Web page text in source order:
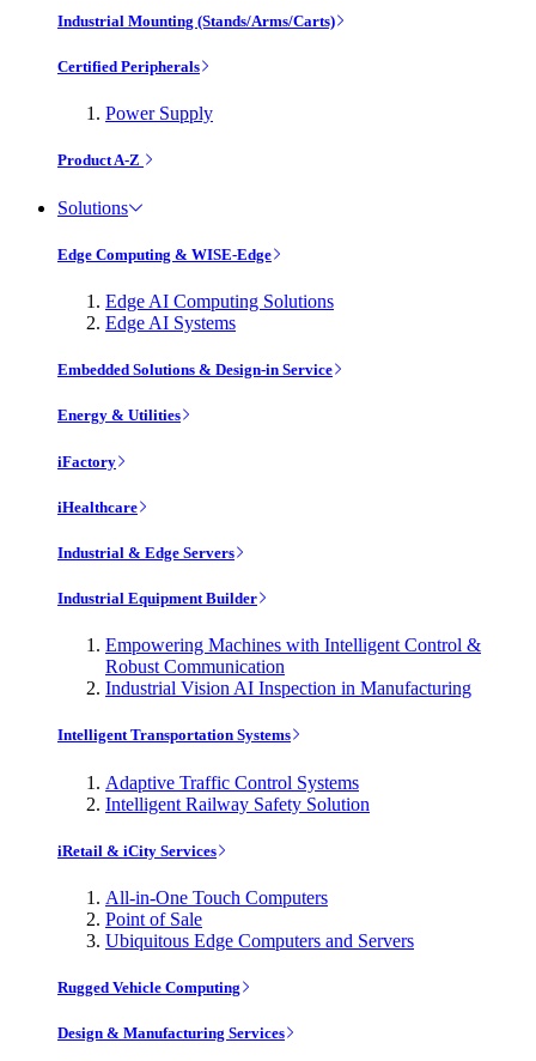
Industrial Mounting (Stands/Arms/Carts)
Certified Peripherals
Power Supply
Product A-Z
Solutions
Edge Computing & WISE-Edge
Edge AI Computing Solutions
Edge AI Systems
Embedded Solutions & Design-in Service
Energy & Utilities
iFactory
iHealthcare
Industrial & Edge Servers
Industrial Equipment Builder
Empowering Machines with Intelligent Control &
Robust Communication
Industrial Vision AI Inspection in Manufacturing
Intelligent Transportation Systems
Adaptive Traffic Control Systems
Intelligent Railway Safety Solution
iRetail & iCity Services
All-in-One Touch Computers
Point of Sale
Ubiquitous Edge Computers and Servers
Rugged Vehicle Computing
Design & Manufacturing Services